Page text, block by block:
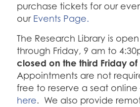
purchase tickets for our
our Events Page.
The Research Library is
through Friday, 9 am to
closed on the third Friday
Appointments are not
free to reserve a seat online
here. We also provide